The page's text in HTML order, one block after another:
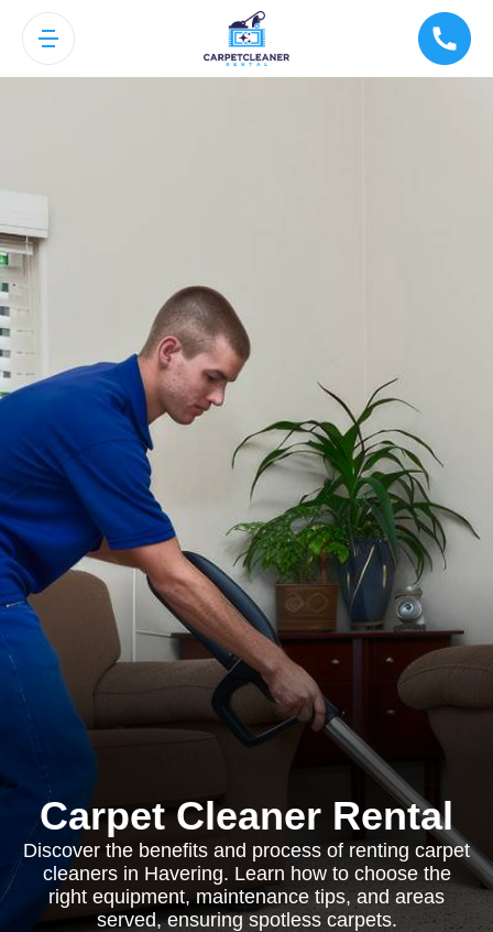
Carpet Cleaner Rental
Discover the benefits and process of renting carpet
cleaners in Havering. Learn how to choose the
right equipment, maintenance tips, and areas
served, ensuring spotless carpets.